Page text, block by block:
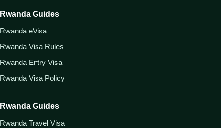
Rwanda Guides
Rwanda eVisa
Rwanda Visa Rules
Rwanda Entry Visa
Rwanda Visa Policy
Rwanda Guides
Rwanda Travel Visa